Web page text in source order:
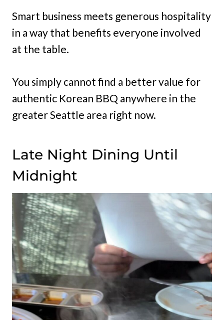
Smart business meets generous hospitality
in a way that benefits everyone involved
at the table.
You simply cannot find a better value for
authentic Korean BBQ anywhere in the
greater Seattle area right now.
Late Night Dining Until
Midnight